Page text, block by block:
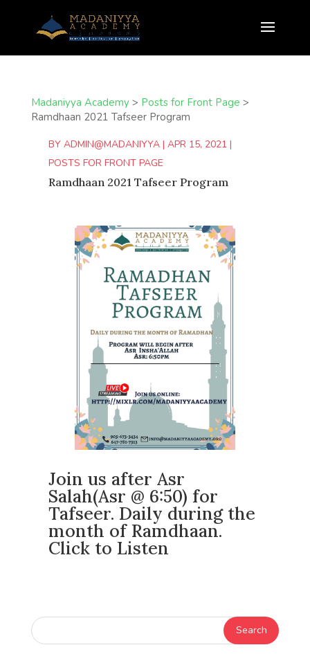
Madaniyya Academy> Posts for Front Page >
Ramdhaan 2021 Tafseer Program
BY ADMIN@MADANIYYA| APR 15, 2021 |
POSTS FOR FRONT PAGE
Ramdhaan 2021 Tafseer Program
Join us after Asr
Salah(Asr @ 6:50) for
Tafseer. Daily during the
month of Ramdhaan.
Click to Listen